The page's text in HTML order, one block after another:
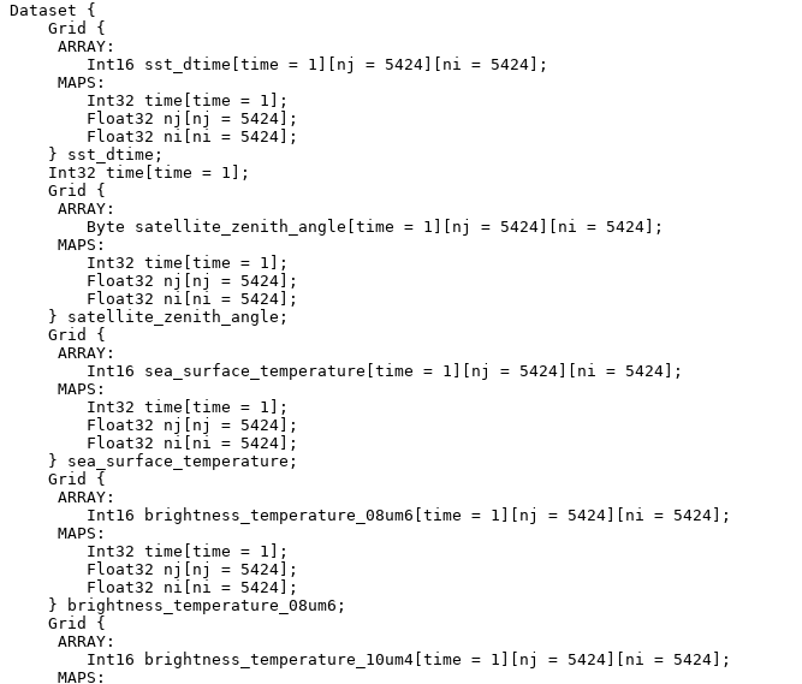
Dataset {
    Grid {
     ARRAY:
        Int16 sst_dtime[time = 1][nj = 5424][ni = 5424];
     MAPS:
        Int32 time[time = 1];
        Float32 nj[nj = 5424];
        Float32 ni[ni = 5424];
    } sst_dtime;
    Int32 time[time = 1];
    Grid {
     ARRAY:
        Byte satellite_zenith_angle[time = 1][nj = 5424][ni = 5424];
     MAPS:
        Int32 time[time = 1];
        Float32 nj[nj = 5424];
        Float32 ni[ni = 5424];
    } satellite_zenith_angle;
    Grid {
     ARRAY:
        Int16 sea_surface_temperature[time = 1][nj = 5424][ni = 5424];
     MAPS:
        Int32 time[time = 1];
        Float32 nj[nj = 5424];
        Float32 ni[ni = 5424];
    } sea_surface_temperature;
    Grid {
     ARRAY:
        Int16 brightness_temperature_08um6[time = 1][nj = 5424][ni = 5424];
     MAPS:
        Int32 time[time = 1];
        Float32 nj[nj = 5424];
        Float32 ni[ni = 5424];
    } brightness_temperature_08um6;
    Grid {
     ARRAY:
        Int16 brightness_temperature_10um4[time = 1][nj = 5424][ni = 5424];
     MAPS: